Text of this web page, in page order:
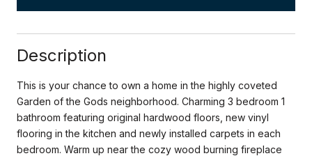
Description
This is your chance to own a home in the highly coveted
Garden of the Gods neighborhood. Charming 3 bedroom 1
bathroom featuring original hardwood floors, new vinyl
flooring in the kitchen and newly installed carpets in each
bedroom. Warm up near the cozy wood burning fireplace